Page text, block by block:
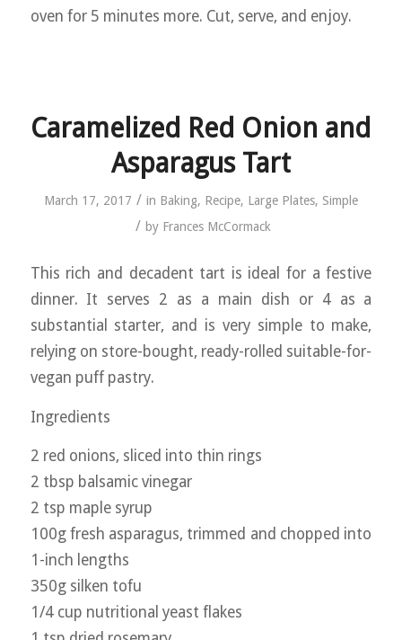
oven for 5 minutes more. Cut, serve, and enjoy.
Caramelized Red Onion and
Asparagus Tart
March 17, 2017 / in Baking, Recipe, Large Plates, Simple
/ by Frances McCormack
This rich and decadent tart is ideal for a festive
dinner. It serves 2 as a main dish or 4 as a
substantial starter, and is very simple to make,
relying on store-bought, ready-rolled suitable-for-
vegan puff pastry.
Ingredients
2 red onions, sliced into thin rings
2 tbsp balsamic vinegar
2 tsp maple syrup
100g fresh asparagus, trimmed and chopped into
1-inch lengths
350g silken tofu
1/4 cup nutritional yeast flakes